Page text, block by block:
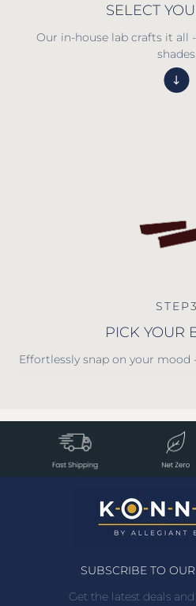
SELECT
Our in-house lab crafts it all
shades.
STEP3
PICK YOUR
Effortlessly snap on your
SUBSCRIBE TO
Get the latest deals